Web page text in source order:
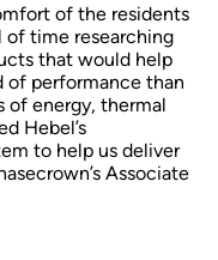
of the residents
of time researching
that would help
of performance than
of energy, thermal
Hebel’s
to help us deliver
Associate